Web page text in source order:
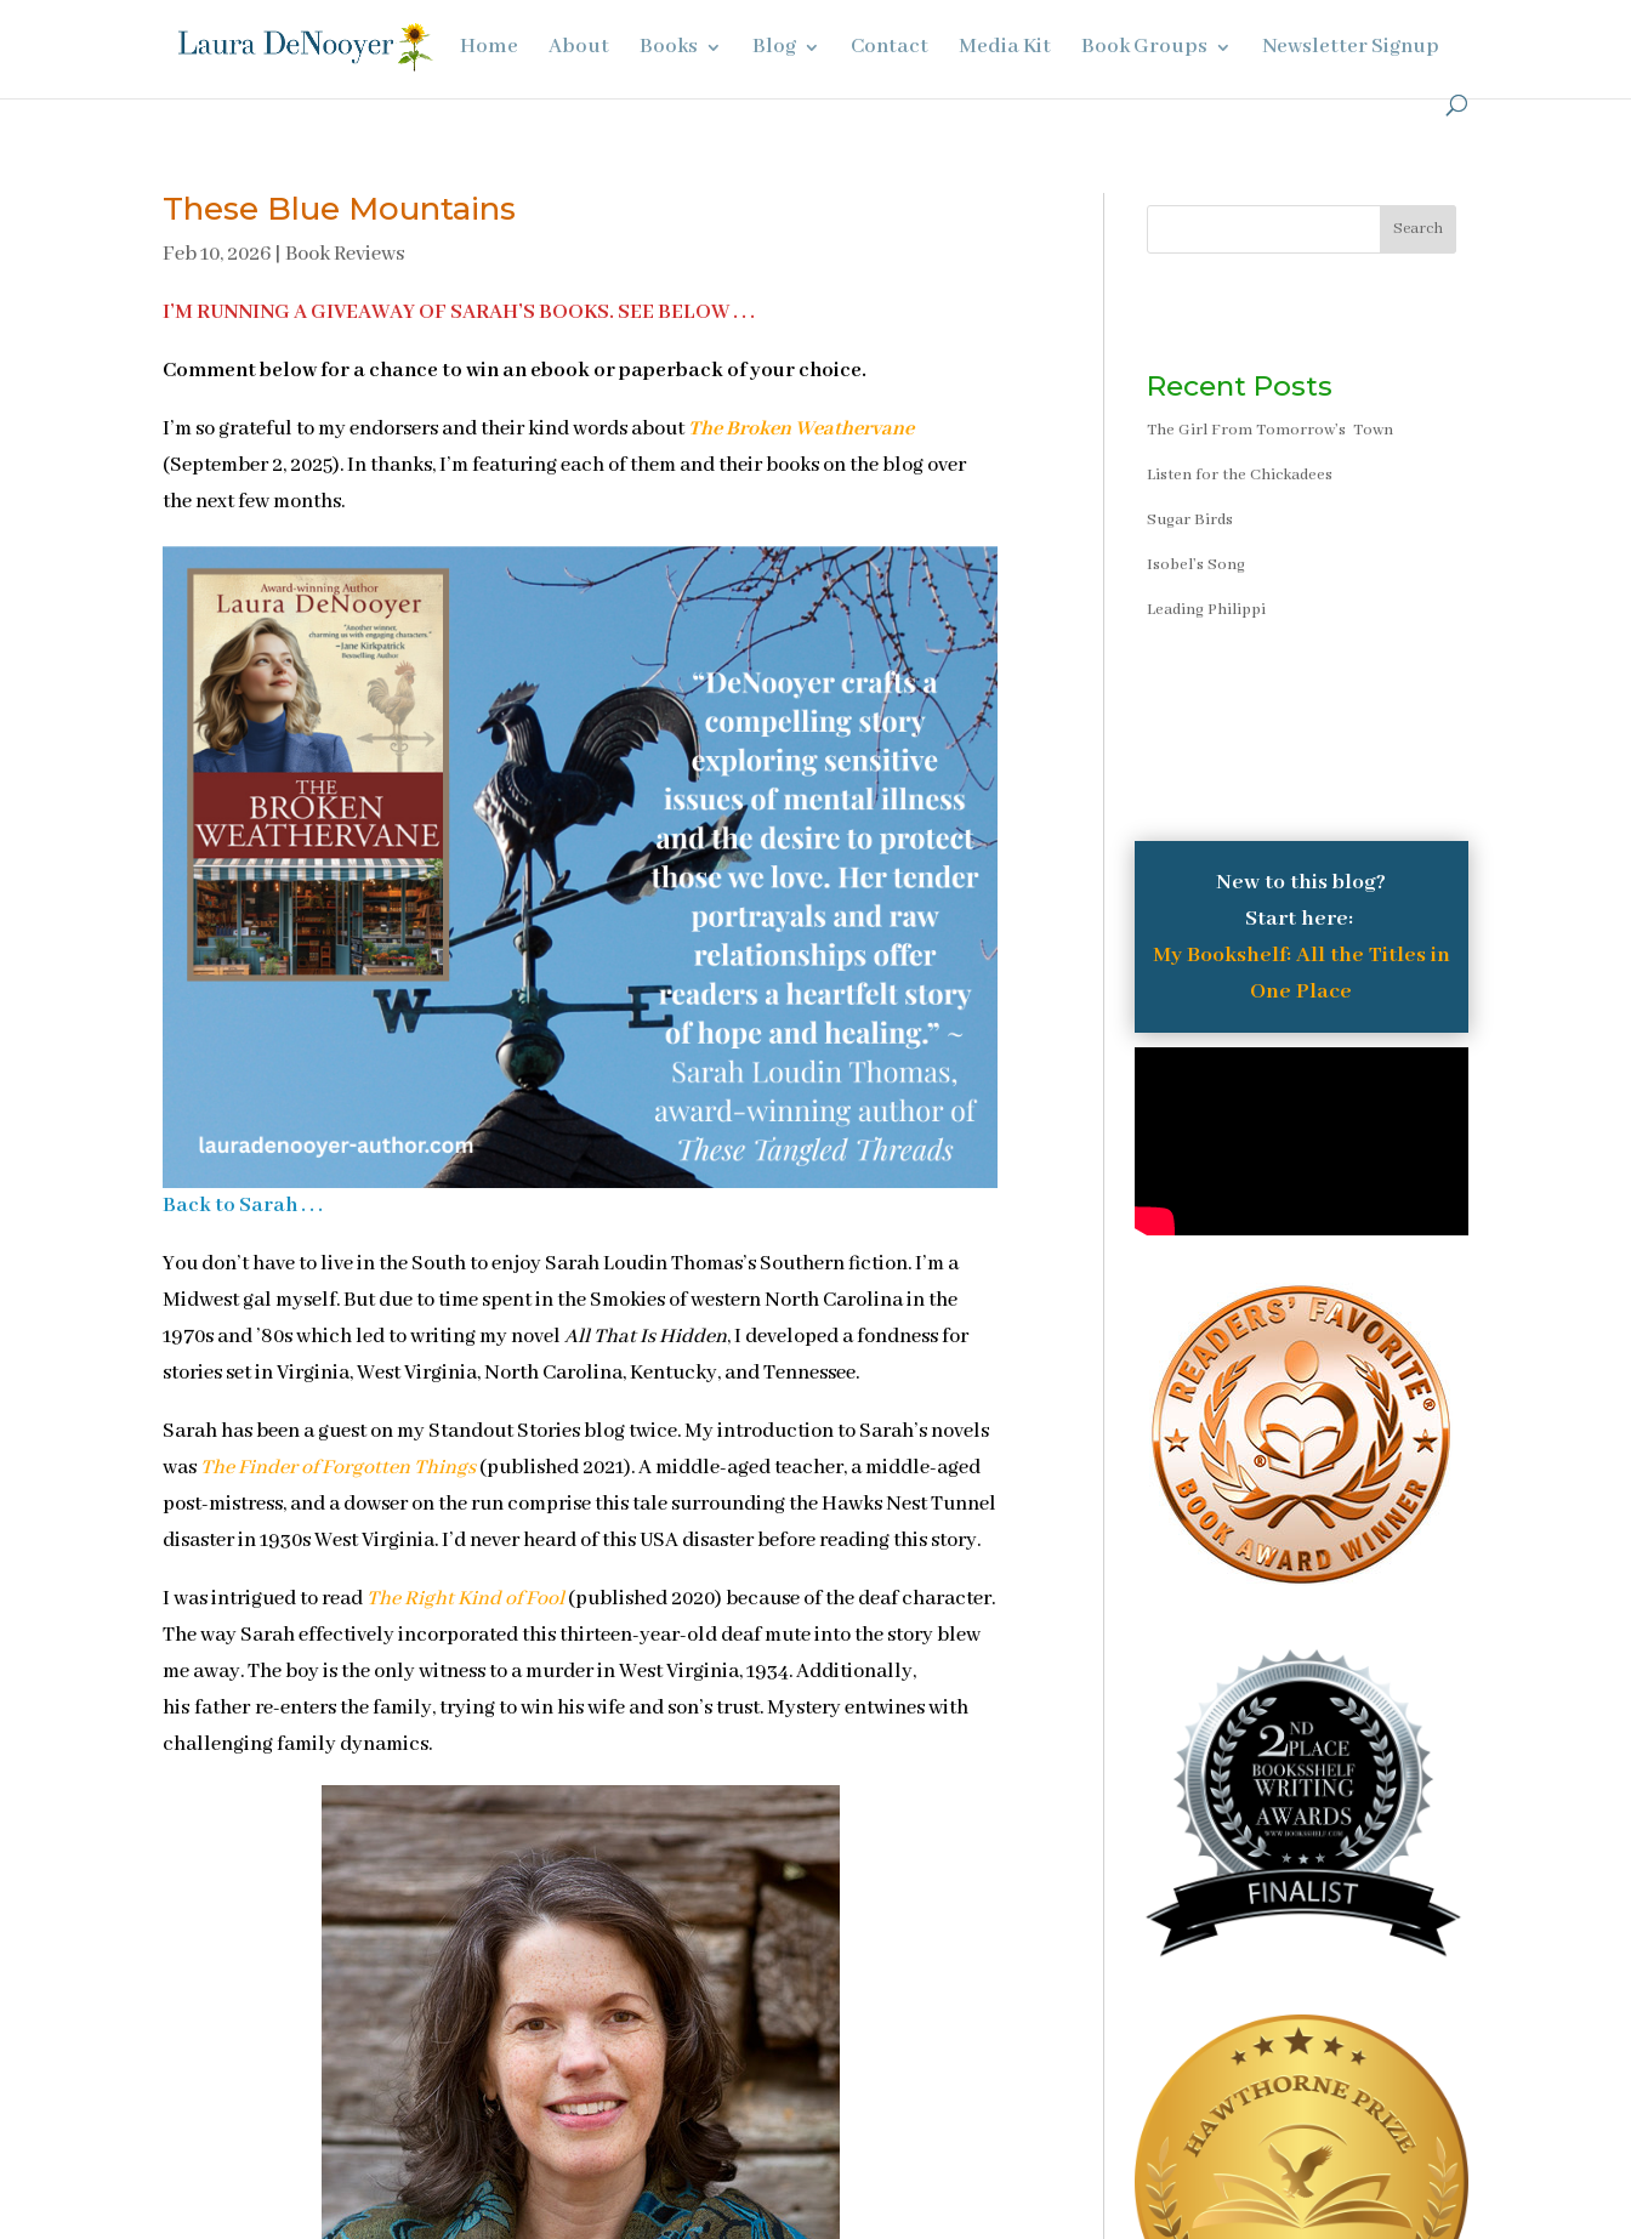
Home About Books Blog Contact Media Kit Book Groups Newsletter Signup
These Blue Mountains
Feb 10, 2026 |Book Reviews
I’M RUNNING A GIVEAWAY OF SARAH’S BOOKS. SEE BELOW . . .
Comment below for a chance to win an ebook or paperback of your choice.
I’m so grateful to my endorsers and their kind words aboutThe Broken Weathervane
(September 2, 2025). In thanks, I’m featuring each of them and their books on the blog over
the next few months.
Back to Sarah . . .
You don’t have to live in the South to enjoy Sarah Loudin Thomas’s Southern fiction. I’m a
Midwest gal myself. But due to time spent in the Smokies of western North Carolina in the
1970s and ’80s which led to writing my novelAll That Is Hidden, I developed a fondness for
stories set in Virginia, West Virginia, North Carolina, Kentucky, and Tennessee.
Sarah has been a guest on my Standout Stories blog twice. My introduction to Sarah’s novels
was The Finder of Forgotten Things(published 2021). A middle-aged teacher, a middle-aged
post-mistress, and a dowser on the run comprise this tale surrounding the Hawks Nest Tunnel
disaster in 1930s West Virginia. I’d never heard of this USA disaster before reading this story.
I was intrigued to read The Right Kind of Fool(published 2020) because of the deaf character.
The way Sarah effectively incorporated this thirteen-year-old deaf mute into the story blew
me away. The boy is the only witness to a murder in West Virginia, 1934. Additionally,
his father re-enters the family, trying to win his wife and son’s trust. Mystery entwines with
challenging family dynamics.
Search
Recent Posts
The Girl From Tomorrow’s Town
Listen for the Chickadees
Sugar Birds
Isobel’s Song
Leading Philippi
New to this blog?
Start here:
My Bookshelf: All the Titles in
One Place